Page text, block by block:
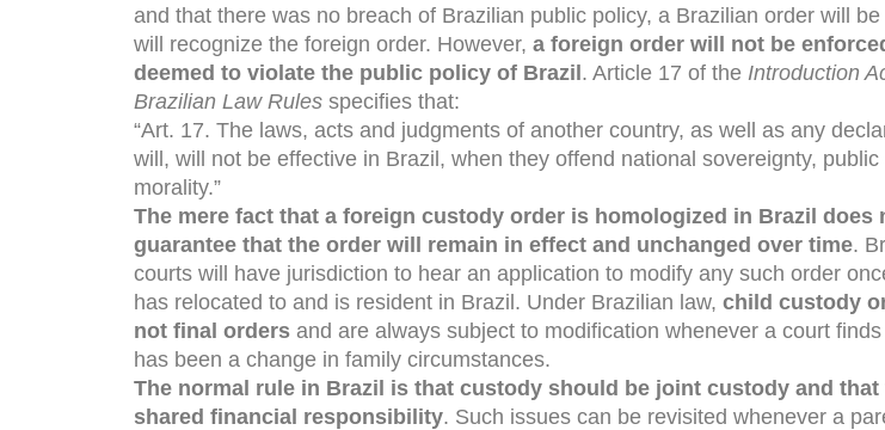
and that there was no breach of Brazilian public policy, a Brazilian order will
will recognize the foreign order. However, a foreign order will not be
deemed to violate the public policy of Brazil . Article 17 of the Introduction
Brazilian Law Rules specifies that:
“Art. 17. The laws, acts and judgments of another country, as well as any
will, will not be effective in Brazil, when they offend national sovereignty, public
morality.”
The mere fact that a foreign custody order is homologized in Brazil does
guarantee that the order will remain in effect and unchanged over time.
courts will have jurisdiction to hear an application to modify any such order
has relocated to and is resident in Brazil. Under Brazilian law, child custody
not final orders and are always subject to modification whenever a court
has been a change in family circumstances.
The normal rule in Brazil is that custody should be joint custody and that
shared financial responsibility. Such issues can be revisited whenever a